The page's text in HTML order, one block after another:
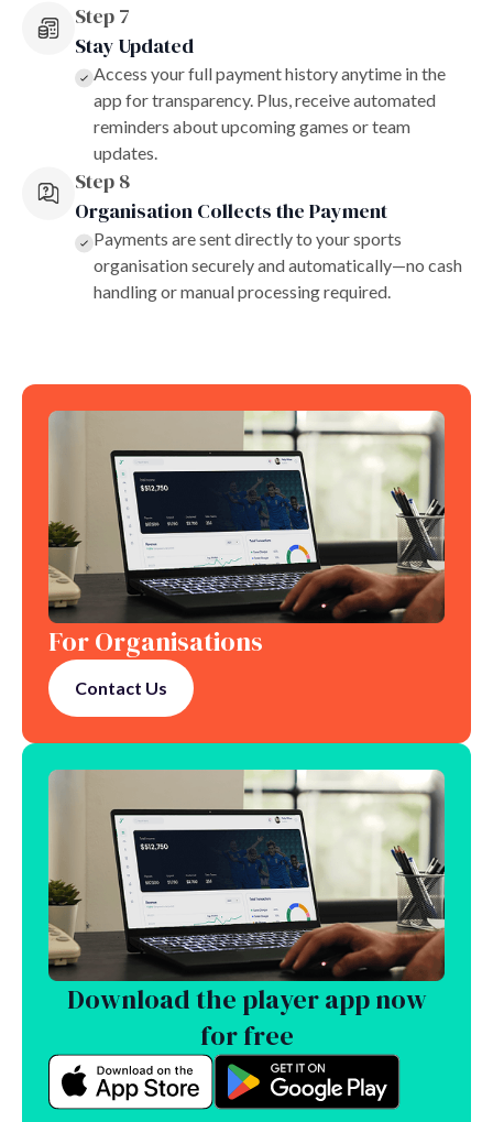
Step 7
Stay Updated
Access your full payment history anytime in the
app for transparency. Plus, receive automated
reminders about upcoming games or team
updates.
Step 8
Organisation Collects the Payment
Payments are sent directly to your sports
organisation securely and automatically—no cash
handling or manual processing required.
For Organisations
Contact Us
Download the player app now
for free